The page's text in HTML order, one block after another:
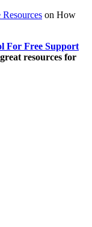
on How
For Free Support
resources for